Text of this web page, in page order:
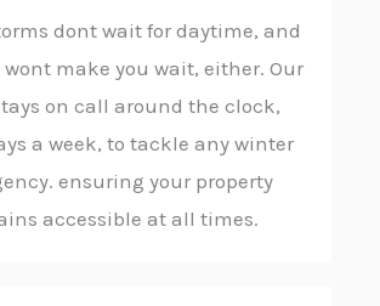
dont wait for daytime, and
make you wait, either. Our
on call around the clock,
a week, to tackle any winter
ensuring your property
accessible at all times.